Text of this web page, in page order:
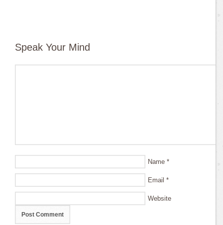
Speak Your Mind
Name *
Email *
Website